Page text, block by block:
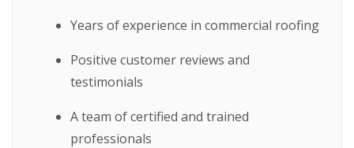
Years of experience in commercial roofing
Positive customer reviews and
testimonials
A team of certified and trained
professionals